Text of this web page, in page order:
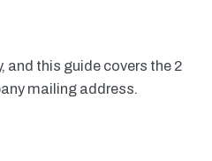
and this guide covers the 2
mailing address.